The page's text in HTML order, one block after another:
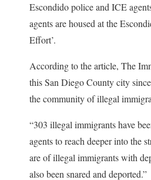
Escondido police and ICE
agents are housed at the
Effort’.
According to the article, The
this San Diego County city
the community of illegal
“303 illegal immigrants have
agents to reach deeper into the
are of illegal immigrants with
also been snared and deported.”